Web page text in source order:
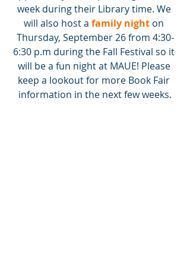
week during their Library time. We
will also host a family night on
Thursday, September 26 from 4:30-
6:30 p.m during the Fall Festival so it
will be a fun night at MAUE! Please
keep a lookout for more Book Fair
information in the next few weeks.